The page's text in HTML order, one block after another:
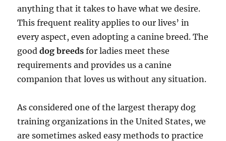
anything that it takes to have what we desire.
This frequent reality applies to our lives’ in
every aspect, even adopting a canine breed. The
gooddog breeds for ladies meet these
requirements and provides us a canine
companion that loves us without any situation.
As considered one of the largest therapy dog
training organizations in the United States, we
are sometimes asked easy methods to practice